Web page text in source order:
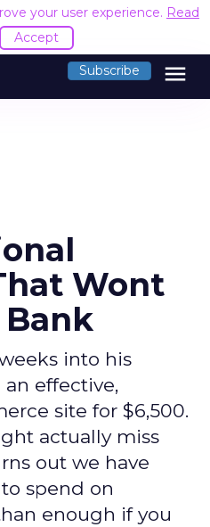
your user experience. Read
Accept
Subscribe menu
Wont
into his
effective,
site for $6,500.
actually miss
out we have
spend on
enough if you